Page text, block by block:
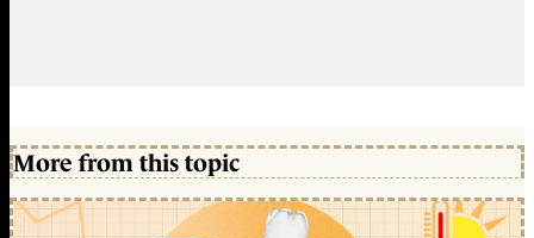
More from this topic